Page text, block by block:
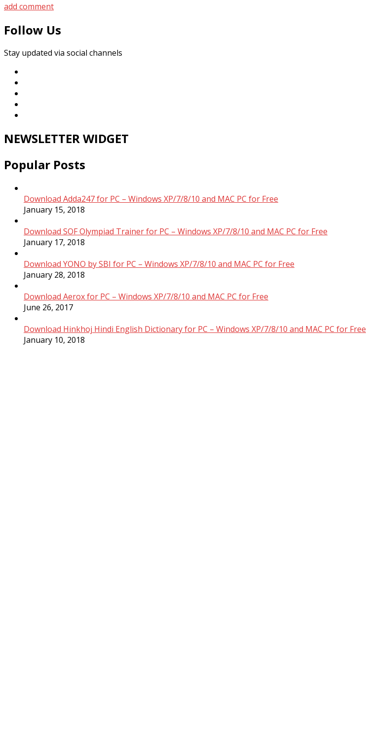
add comment
Follow Us
Stay updated via social channels
NEWSLETTER WIDGET
Popular Posts
Download Adda247 for PC – Windows XP/7/8/10 and MAC PC for Free
January 15, 2018
Download SOF Olympiad Trainer for PC – Windows XP/7/8/10 and MAC PC for Free
January 17, 2018
Download YONO by SBI for PC – Windows XP/7/8/10 and MAC PC for Free
January 28, 2018
Download Aerox for PC – Windows XP/7/8/10 and MAC PC for Free
June 26, 2017
Download Hinkhoj Hindi English Dictionary for PC – Windows XP/7/8/10 and MAC PC for Free
January 10, 2018